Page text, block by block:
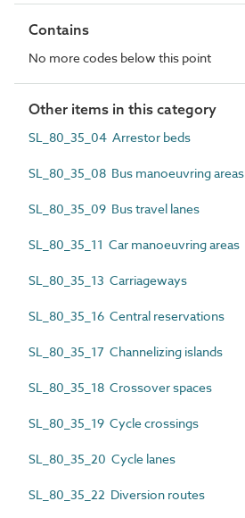
Contains
No more codes below this point
Other items in this category
SL_80_35_04 Arrestor beds
SL_80_35_08 Bus manoeuvring areas
SL_80_35_09 Bus travel lanes
SL_80_35_11 Car manoeuvring areas
SL_80_35_13 Carriageways
SL_80_35_16 Central reservations
SL_80_35_17 Channelizing islands
SL_80_35_18 Crossover spaces
SL_80_35_19 Cycle crossings
SL_80_35_20 Cycle lanes
SL_80_35_22 Diversion routes